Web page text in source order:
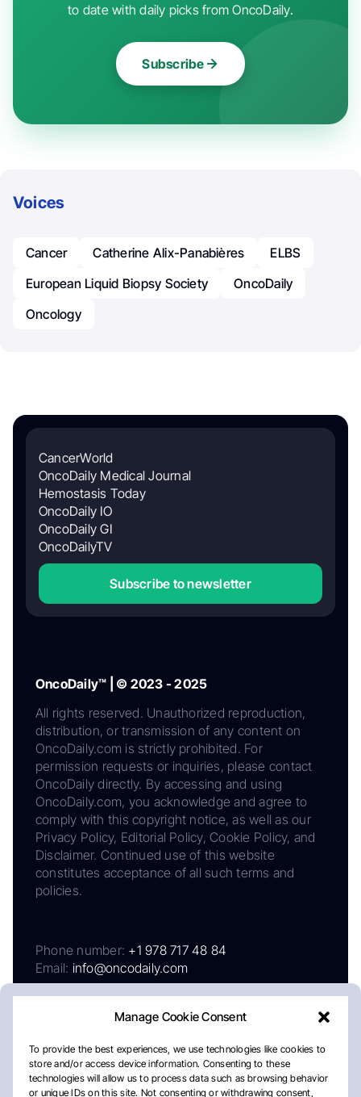
Manage Cookie Consent
To provide the best experiences, we use technologies like cookies to
store and/or access device information. Consenting to these
technologies will allow us to process data such as browsing behavior
or unique IDs on this site. Not consenting or withdrawing consent,
to date with daily picks from OncoDaily.
Subscribe
Voices
Cancer Catherine Alix-Panabières
ELBS
European Liquid Biopsy Society
OncoDaily
Oncology
CancerWorld
OncoDaily Medical Journal
Hemostasis Today
OncoDaily IO
OncoDaily GI
OncoDailyTV
Subscribe to newsletter
OncoDaily™ | © 2023 - 2025
All rights reserved. Unauthorized reproduction,
distribution, or transmission of any content on
OncoDaily.com is strictly prohibited. For
permission requests or inquiries, please contact
OncoDaily directly. By accessing and using
OncoDaily.com, you acknowledge and agree to
comply with this copyright notice, as well as our
Privacy Policy, Editorial Policy, Cookie Policy, and
Disclaimer. Continued use of this website
constitutes acceptance of all such terms and
policies.
Phone number: +1 978 717 48 84
Email: info@oncodaily.com